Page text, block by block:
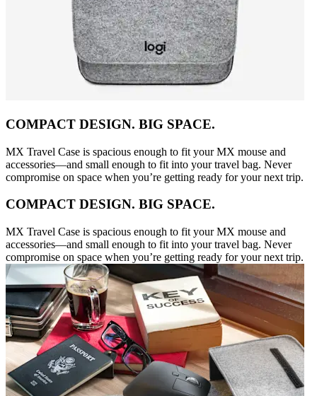
COMPACT DESIGN. BIG SPACE.
MX Travel Case is spacious enough to fit your MX mouse and
accessories—and small enough to fit into your travel bag. Never
compromise on space when you’re getting ready for your next trip.
COMPACT DESIGN. BIG SPACE.
MX Travel Case is spacious enough to fit your MX mouse and
accessories—and small enough to fit into your travel bag. Never
compromise on space when you’re getting ready for your next trip.